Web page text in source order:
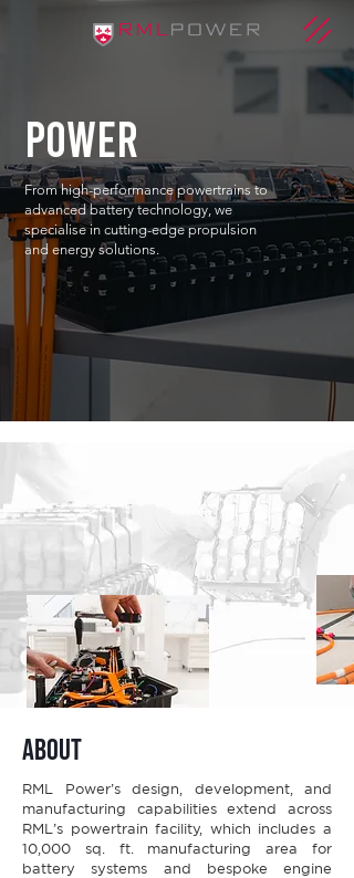
power
From high-performance powertrains to
advanced battery technology, we
specialise in cutting-edge propulsion
and energy solutions.
about
RML Power’s design, development, and
manufacturing capabilities extend across
RML’s powertrain facility, which includes a
10,000 sq. ft. manufacturing area for
battery systems and bespoke engine